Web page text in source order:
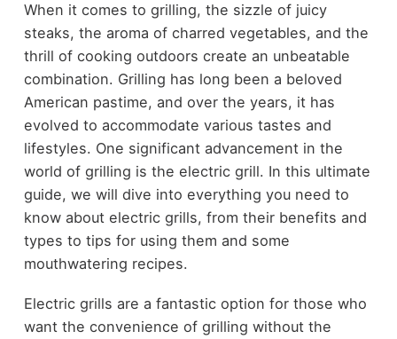
When it comes to grilling, the sizzle of juicy
steaks, the aroma of charred vegetables, and the
thrill of cooking outdoors create an unbeatable
combination. Grilling has long been a beloved
American pastime, and over the years, it has
evolved to accommodate various tastes and
lifestyles. One significant advancement in the
world of grilling is the electric grill. In this ultimate
guide, we will dive into everything you need to
know about electric grills, from their benefits and
types to tips for using them and some
mouthwatering recipes.
Electric grills are a fantastic option for those who
want the convenience of grilling without the